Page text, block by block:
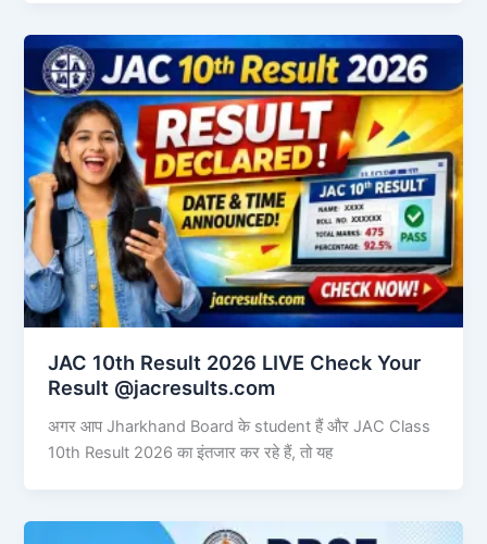
JAC 10th Result 2026 LIVE Check Your
Result @jacresults.com
अगर आप Jharkhand Board के student हैं और JAC Class
10th Result 2026 का इंतजार कर रहे हैं, तो यह